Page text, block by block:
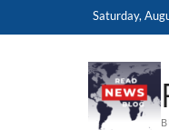
Saturday,